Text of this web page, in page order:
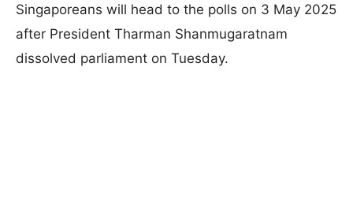
Singaporeans will head to the polls on 3 May 2025
after President Tharman Shanmugaratnam
dissolved parliament on Tuesday.